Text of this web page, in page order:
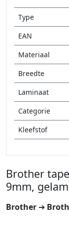
Type
EAN
Materiaal
Breedte
Laminaat
Categorie
Kleefstof
Brother
9mm,
Brother ➔